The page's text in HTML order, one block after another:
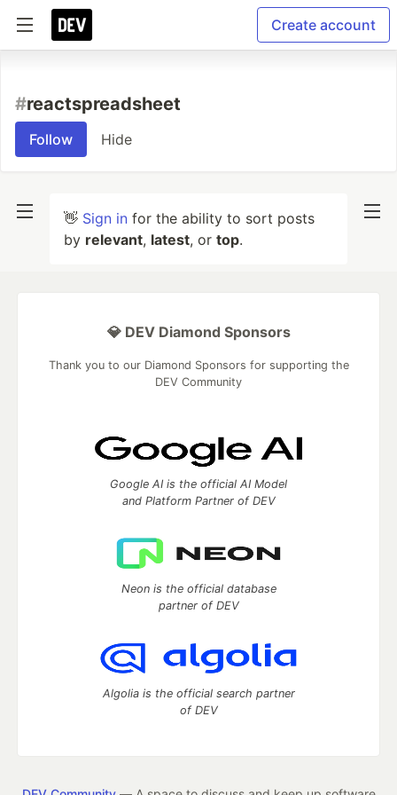
Create account
#reactspreadsheet
Follow Hide
👋 Sign in for the ability to sort posts
by relevant, latest, or top.
💎 DEV Diamond Sponsors
Thank you to our Diamond Sponsors for supporting the
DEV Community
Google AI is the official AI Model
and Platform Partner of DEV
Neon is the official database
partner of DEV
Algolia is the official search partner
of DEV